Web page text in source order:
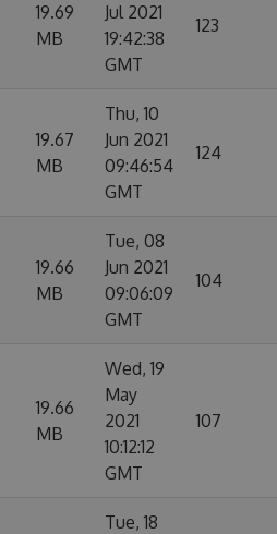
19.69
MB
Jul 2021
19:42:38
GMT
123
19.67
MB
Thu, 10
Jun 2021
09:46:54
GMT
124
19.66
MB
Tue, 08
Jun 2021
09:06:09
GMT
104
19.66
MB
Wed, 19
May
2021
10:12:12
GMT
107
Tue, 18